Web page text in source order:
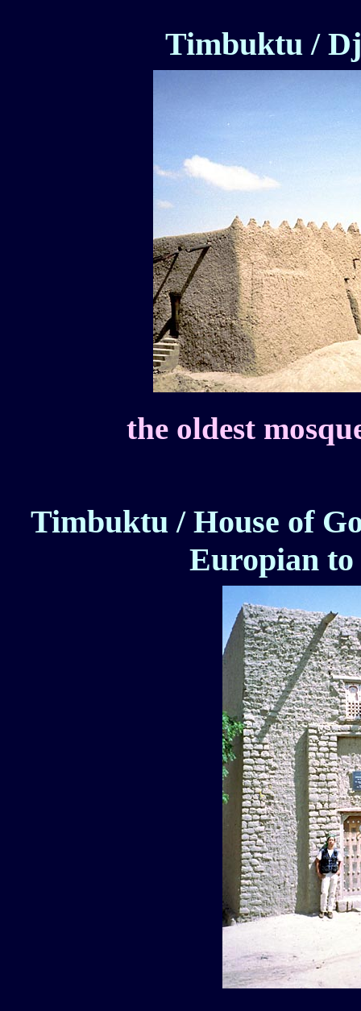
Timbuktu /
the oldest
Timbuktu / House of
Europian